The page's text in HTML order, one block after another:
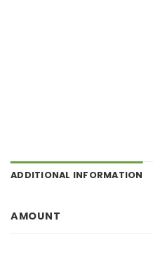
ADDITIONAL INFORMATION
AMOUNT